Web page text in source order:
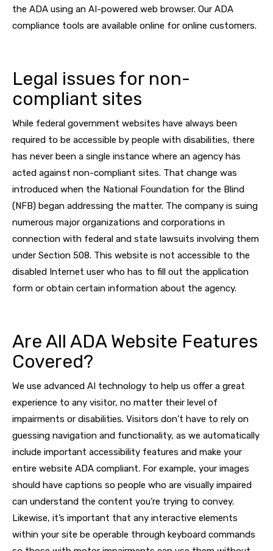
the ADA using an AI-powered web browser. Our ADA
compliance tools are available online for online customers.
Legal issues for non-
compliant sites
While federal government websites have always been
required to be accessible by people with disabilities, there
has never been a single instance where an agency has
acted against non-compliant sites. That change was
introduced when the National Foundation for the Blind
(NFB) began addressing the matter. The company is suing
numerous major organizations and corporations in
connection with federal and state lawsuits involving them
under Section 508. This website is not accessible to the
disabled Internet user who has to fill out the application
form or obtain certain information about the agency.
Are All ADA Website Features
Covered?
We use advanced AI technology to help us offer a great
experience to any visitor, no matter their level of
impairments or disabilities. Visitors don’t have to rely on
guessing navigation and functionality, as we automatically
include important accessibility features and make your
entire website ADA compliant. For example, your images
should have captions so people who are visually impaired
can understand the content you’re trying to convey.
Likewise, it’s important that any interactive elements
within your site be operable through keyboard commands